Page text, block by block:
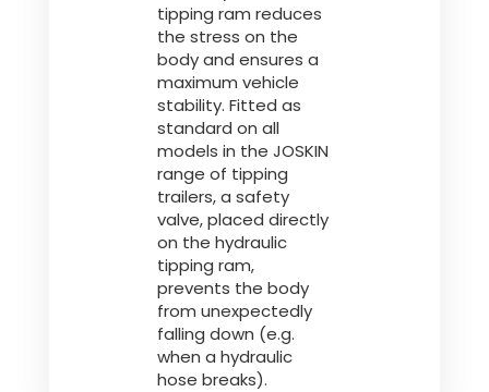
tipping ram reduces
the stress on the
body and ensures a
maximum vehicle
stability. Fitted as
standard on all
models in the JOSKIN
range of tipping
trailers, a safety
valve, placed directly
on the hydraulic
tipping ram,
prevents the body
from unexpectedly
falling down (e.g.
when a hydraulic
hose breaks).